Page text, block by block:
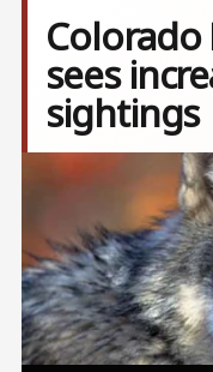
Colorado
sees
sightings
Image